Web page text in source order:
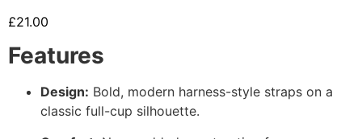
£21.00
Features
Design: Bold, modern harness-style straps on a
classic full-cup silhouette.